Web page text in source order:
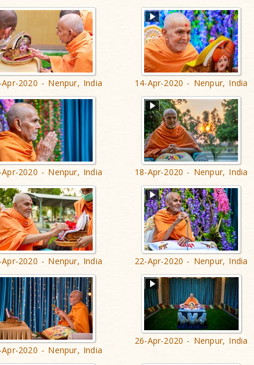
Apr-2020 - Nenpur, India
14-Apr-2020 - Nenpur, India
Apr-2020 - Nenpur, India
18-Apr-2020 - Nenpur, India
Apr-2020 - Nenpur, India 22-Apr-2020 - Nenpur, India
Apr-2020 - Nenpur, India
26-Apr-2020 - Nenpur, India